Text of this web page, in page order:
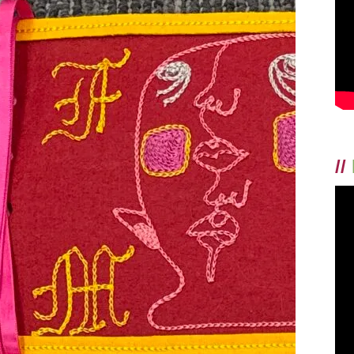
THE
MAN
//